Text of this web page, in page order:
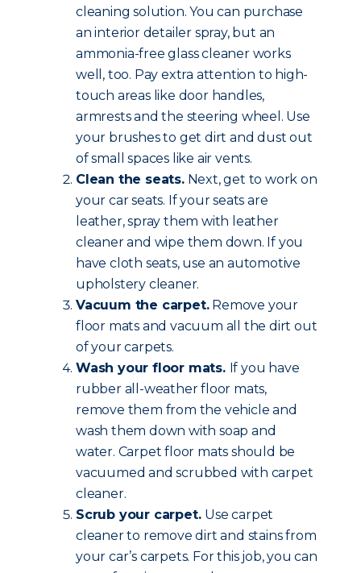
cleaning solution. You can purchase
an interior detailer spray, but an
ammonia-free glass cleaner works
well, too. Pay extra attention to high-
touch areas like door handles,
armrests and the steering wheel. Use
your brushes to get dirt and dust out
of small spaces like air vents.
Clean the seats.Next, get to work on
your car seats. If your seats are
leather, spray them with leather
cleaner and wipe them down. If you
have cloth seats, use an automotive
upholstery cleaner.
Vacuum the carpet.Remove your
floor mats and vacuum all the dirt out
of your carpets.
Wash your floor mats. If you have
rubber all-weather floor mats,
remove them from the vehicle and
wash them down with soap and
water. Carpet floor mats should be
vacuumed and scrubbed with carpet
cleaner.
Scrub your carpet. Use carpet
cleaner to remove dirt and stains from
your car’s carpets. For this job, you can